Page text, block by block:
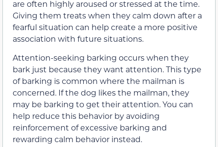
are often highly aroused or stressed at the time.
Giving them treats when they calm down after a
fearful situation can help create a more positive
association with future situations.
Attention-seeking barking occurs when they
bark just because they want attention. This type
of barking is common where the mailman is
concerned. If the dog likes the mailman, they
may be barking to get their attention. You can
help reduce this behavior by avoiding
reinforcement of excessive barking and
rewarding calm behavior instead.